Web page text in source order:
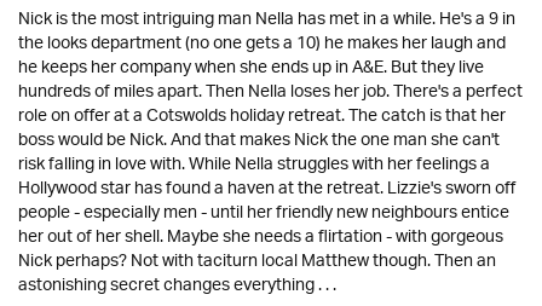
Nick is the most intriguing man Nella has met in a while. He's a 9 in
the looks department (no one gets a 10) he makes her laugh and
he keeps her company when she ends up in A&E. But they live
hundreds of miles apart. Then Nella loses her job. There's a perfect
role on offer at a Cotswolds holiday retreat. The catch is that her
boss would be Nick. And that makes Nick the one man she can't
risk falling in love with. While Nella struggles with her feelings a
Hollywood star has found a haven at the retreat. Lizzie's sworn off
people - especially men - until her friendly new neighbours entice
her out of her shell. Maybe she needs a flirtation - with gorgeous
Nick perhaps? Not with taciturn local Matthew though. Then an
astonishing secret changes everything . . .